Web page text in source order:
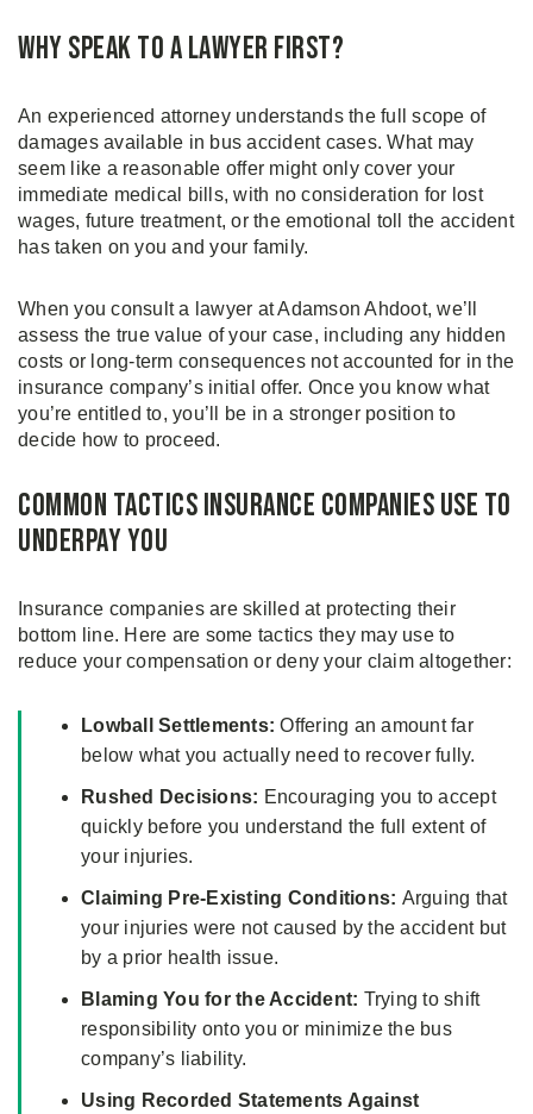
Why Speak to a Lawyer First?
An experienced attorney understands the full scope of
damages available in bus accident cases. What may
seem like a reasonable offer might only cover your
immediate medical bills, with no consideration for lost
wages, future treatment, or the emotional toll the accident
has taken on you and your family.
When you consult a lawyer at Adamson Ahdoot, we’ll
assess the true value of your case, including any hidden
costs or long-term consequences not accounted for in the
insurance company’s initial offer. Once you know what
you’re entitled to, you’ll be in a stronger position to
decide how to proceed.
Common Tactics Insurance Companies Use to
Underpay You
Insurance companies are skilled at protecting their
bottom line. Here are some tactics they may use to
reduce your compensation or deny your claim altogether:
Lowball Settlements: Offering an amount far
below what you actually need to recover fully.
Rushed Decisions: Encouraging you to accept
quickly before you understand the full extent of
your injuries.
Claiming Pre-Existing Conditions: Arguing that
your injuries were not caused by the accident but
by a prior health issue.
Blaming You for the Accident: Trying to shift
responsibility onto you or minimize the bus
company’s liability.
Using Recorded Statements Against